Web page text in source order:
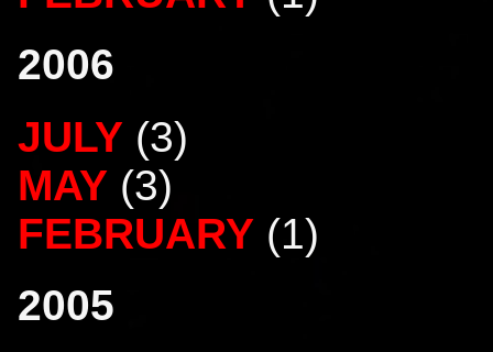
2006
JULY (3)
MAY (3)
FEBRUARY (1)
2005